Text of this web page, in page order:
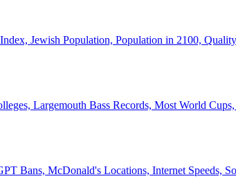
Jewish Population, Population in 2100,
Largemouth Bass Records, Most World
Bans, McDonald's Locations, Internet Speeds,